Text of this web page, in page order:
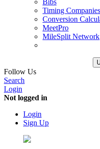
Bibs
Timing Companies
Conversion
MeetPro
MileSplit Network
Follow Us
Search
Login
Not logged in
Login
Sign Up